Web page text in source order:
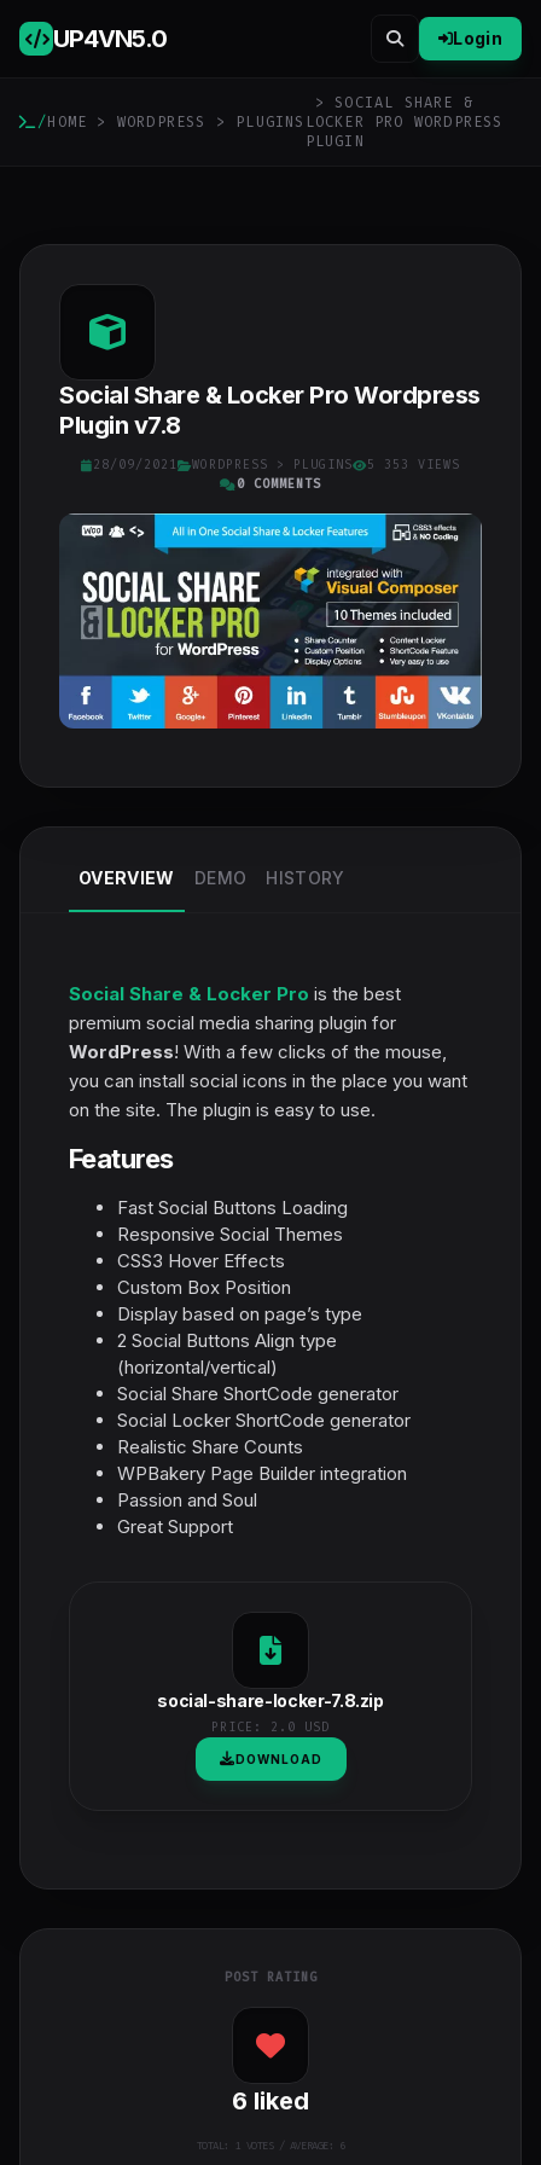
UP4VN5.0 Login
/HOME > WORDPRESS > PLUGINS
> SOCIAL SHARE &
LOCKER PRO WORDPRESS
PLUGIN
Social Share & Locker Pro Wordpress
Plugin v7.8
28/09/2021 WORDPRESS > PLUGINS
5 353 VIEWS
0 COMMENTS
OVERVIEW DEMO HISTORY
Social Share & Locker Pro is the best
premium social media sharing plugin for
WordPress! With a few clicks of the mouse,
you can install social icons in the place you want
on the site. The plugin is easy to use.
Features
Fast Social Buttons Loading
Responsive Social Themes
CSS3 Hover Effects
Custom Box Position
Display based on page’s type
2 Social Buttons Align type
(horizontal/vertical)
Social Share ShortCode generator
Social Locker ShortCode generator
Realistic Share Counts
WPBakery Page Builder integration
Passion and Soul
Great Support
social-share-locker-7.8.zip
PRICE: 2.0 USD
DOWNLOAD
POST RATING
6 liked
TOTAL: 1VOTES / AVERAGE: 6